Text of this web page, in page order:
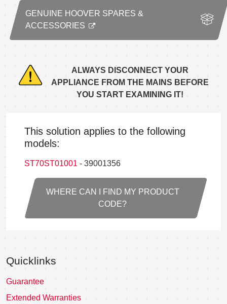
GENUINE HOOVER SPARES &
ACCESSORIES
ALWAYS DISCONNECT YOUR
APPLIANCE FROM THE MAINS BEFORE
YOU START EXAMINING IT!
This solution applies to the following
models:
ST70ST01001 - 39001356
WHERE CAN I FIND MY PRODUCT
CODE?
Quicklinks
Guarantee
Extended Warranties